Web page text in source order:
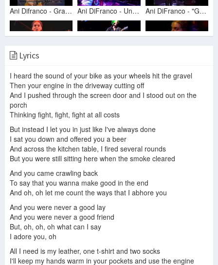
Ani Difranco - Gravel (live Conan 1997) Ani DiFranco - Untouchable Face/Gravel Ani DiFranco - "Gravel" Live on Conan 1997
Ani Difranco - Gravel ( Canon Version)
Ani DiFranco - Gravel (live in Santa Cruz) Ani DiFranco • Gravel Ani Difranco- Gravel
Ani DiFranco Angry Anymore
Lyrics
I heard the sound of your bike as your wheels hit the gravel
Then your engine in the driveway cutting off
And I pushed through the screen door and I stood out on the
porch
Thinking fight, fight, fight at all costs
But instead I let you in just like I've always done
I sat you down and offered you a beer
And across the kitchen table, I fired several rounds
But you were still sitting here when the smoke cleared
And you came crawling back
To say that you wanna make good in the end
And oh, oh let me count the ways that I abhore you
And you were never a good lay
And you were never a good friend
But, oh, oh, oh what can I say
I adore you, oh
All I need is my leather, one t-shirt and two socks
I'll keep my hands warm in your pockets and use the engine